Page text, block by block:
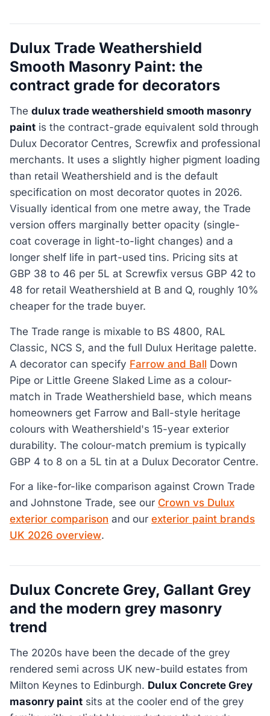
Dulux Trade Weathershield
Smooth Masonry Paint: the
contract grade for decorators
The dulux trade weathershield smooth masonry
paint is the contract-grade equivalent sold through
Dulux Decorator Centres, Screwfix and professional
merchants. It uses a slightly higher pigment loading
than retail Weathershield and is the default
specification on most decorator quotes in 2026.
Visually identical from one metre away, the Trade
version offers marginally better opacity (single-
coat coverage in light-to-light changes) and a
longer shelf life in part-used tins. Pricing sits at
GBP 38 to 46 per 5L at Screwfix versus GBP 42 to
48 for retail Weathershield at B and Q, roughly 10%
cheaper for the trade buyer.
The Trade range is mixable to BS 4800, RAL
Classic, NCS S, and the full Dulux Heritage palette.
A decorator can specify Farrow and Ball Down
Pipe or Little Greene Slaked Lime as a colour-
match in Trade Weathershield base, which means
homeowners get Farrow and Ball-style heritage
colours with Weathershield's 15-year exterior
durability. The colour-match premium is typically
GBP 4 to 8 on a 5L tin at a Dulux Decorator Centre.
For a like-for-like comparison against Crown Trade
and Johnstone Trade, see our Crown vs Dulux
exterior comparison and our exterior paint brands
UK 2026 overview.
Dulux Concrete Grey, Gallant Grey
and the modern grey masonry
trend
The 2020s have been the decade of the grey
rendered semi across UK new-build estates from
Milton Keynes to Edinburgh. Dulux Concrete Grey
masonry paint sits at the cooler end of the grey